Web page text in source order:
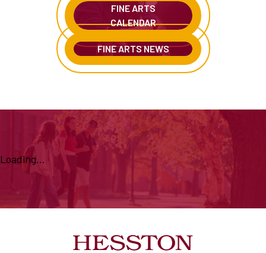
FINE ARTS
CALENDAR
FINE ARTS NEWS
Loading...